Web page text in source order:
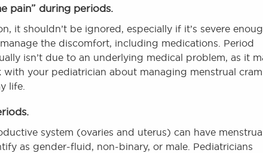
pain” during periods.
it shouldn’t be ignored, especially if it’s severe
the discomfort, including medications. Period
isn’t due to an underlying medical problem, as it
your pediatrician about managing menstrual
life.
system (ovaries and uterus) can have
as gender-fluid, non-binary, or male. Pediatricians